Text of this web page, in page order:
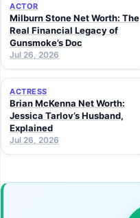
ACTOR
Milburn Stone Net Worth: The
Real Financial Legacy of
Gunsmoke’s Doc
Jul 26, 2026
ACTRESS
Brian McKenna Net Worth:
Jessica Tarlov’s Husband,
Explained
Jul 26, 2026